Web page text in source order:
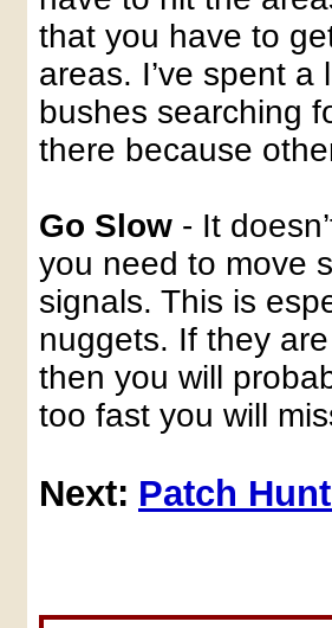
that you have to
areas. I’ve spent
bushes searching
there because
Go Slow - It
you need to move
signals. This is
nuggets. If they
then you will
too fast you will
Next: Patch